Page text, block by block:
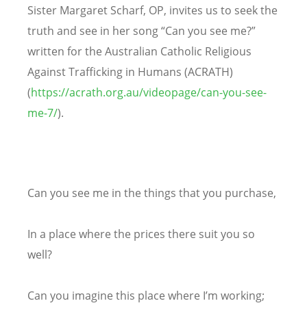
Sister Margaret Scharf, OP, invites us to seek the
truth and see in her song “Can you see me?”
written for the Australian Catholic Religious
Against Trafficking in Humans (ACRATH)
(https://acrath.org.au/videopage/can-you-see-
me-7/).
Can you see me in the things that you purchase,
In a place where the prices there suit you so
well?
Can you imagine this place where I’m working;